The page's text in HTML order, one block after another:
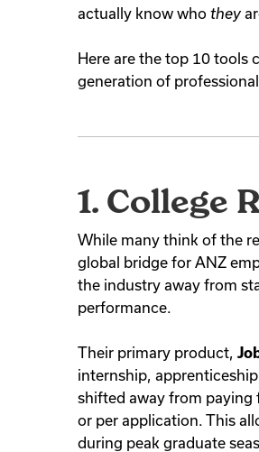
actually know who they
Here are the top 10 tools
generation of
1. College
While many think of the
global bridge for ANZ
the industry away from
performance.
Their primary product,
internship,
shifted away from paying
or per application. This
during peak graduate